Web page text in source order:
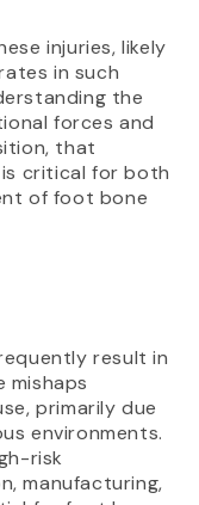
injuries, likely
in such
the
forces and
that
critical for both
of foot bone
result in
mishaps
primarily due
environments.
risk
manufacturing,